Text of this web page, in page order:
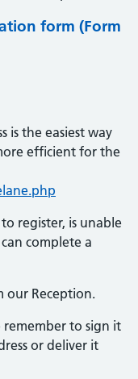
form (Form
is the easiest way
efficient for the
register, is unable
complete a
our Reception.
to sign it
or deliver it